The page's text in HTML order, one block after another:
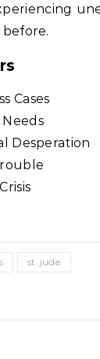
Cases
Desperation
st. jude